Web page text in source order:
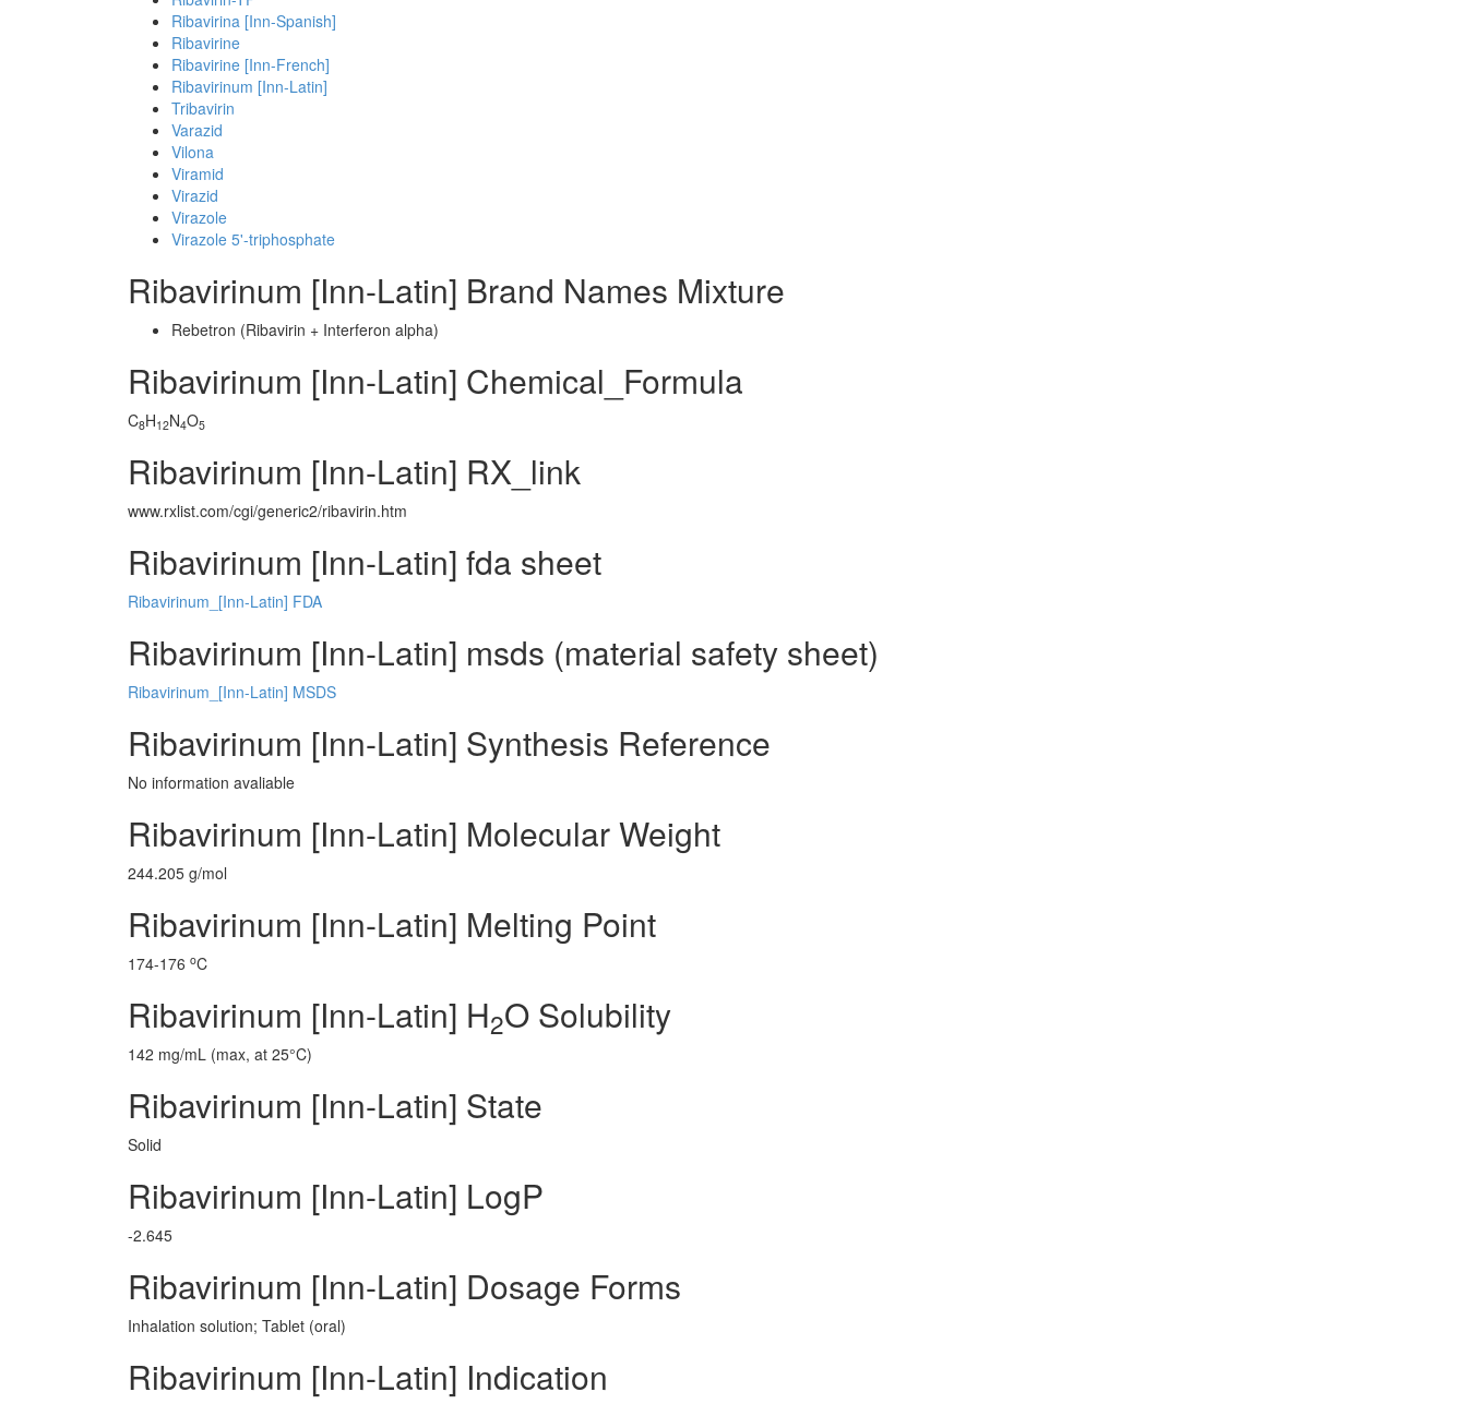
Ribavirina [Inn-Spanish]
Ribavirine
Ribavirine [Inn-French]
Ribavirinum [Inn-Latin]
Tribavirin
Varazid
Vilona
Viramid
Virazid
Virazole
Virazole 5'-triphosphate
Ribavirinum [Inn-Latin] Brand Names Mixture
Rebetron (Ribavirin + Interferon alpha)
Ribavirinum [Inn-Latin] Chemical_Formula
C8H12N4O5
Ribavirinum [Inn-Latin] RX_link
www.rxlist.com/cgi/generic2/ribavirin.htm
Ribavirinum [Inn-Latin] fda sheet
Ribavirinum_[Inn-Latin] FDA
Ribavirinum [Inn-Latin] msds (material safety sheet)
Ribavirinum_[Inn-Latin] MSDS
Ribavirinum [Inn-Latin] Synthesis Reference
No information avaliable
Ribavirinum [Inn-Latin] Molecular Weight
244.205 g/mol
Ribavirinum [Inn-Latin] Melting Point
174-176 oC
Ribavirinum [Inn-Latin] H2O Solubility
142 mg/mL (max, at 25°C)
Ribavirinum [Inn-Latin] State
Solid
Ribavirinum [Inn-Latin] LogP
-2.645
Ribavirinum [Inn-Latin] Dosage Forms
Inhalation solution; Tablet (oral)
Ribavirinum [Inn-Latin] Indication